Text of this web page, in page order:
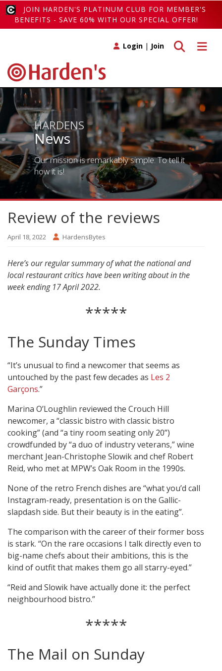
JOIN HARDEN'S PLATINUM CLUB FOR MEMBER'S
BENEFITS - SAVE 60% WITH OUR SPECIAL OFFER!
Toggle
Toggle search
Login | Join
HARDENS
News
Our mission is remarkably simple. To tell it
how it is!
Review of the reviews
April 18, 2022 HardensBytes
Here’s our regular summary of what the national and
local restaurant critics have been writing about in the
week ending 17 April 2022.
*****
The Sunday Times
“It’s unusual to find a newcomer that seems as
untouched by the past few decades as Les 2
Garçons.”
Marina O’Loughlin reviewed the Crouch Hill
newcomer, a “classic bistro with classic bistro
cooking” (and “a tiny room seating only 20”)
crowdfunded by “a duo of industry veterans,” wine
merchant Jean-Christophe Slowik and chef Robert
Reid, who met at MPW’s Oak Room in the 1990s.
None of the retro French dishes are “what you’d call
Instagram-ready, presentation is on the Gallic-
slapdash side. But their beauty is in the eating”.
The comparison with the career of their former boss
is stark. “On the rare occasions I talk directly even to
big-name chefs about their ambitions, this is the
kind of outfit that makes them go all starry-eyed.”
“Reid and Slowik have actually done it: the perfect
neighbourhood bistro.”
*****
The Mail on Sunday